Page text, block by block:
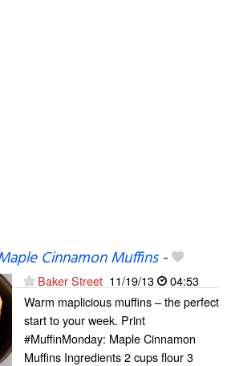
Cinnamon Muffins-
Baker Street 11/19/13
04:53
Warm maplicious muffins – the perfect
start to your week. Print
#MuffinMonday: Maple Cinnamon
Muffins Ingredients 2 cups flour 3